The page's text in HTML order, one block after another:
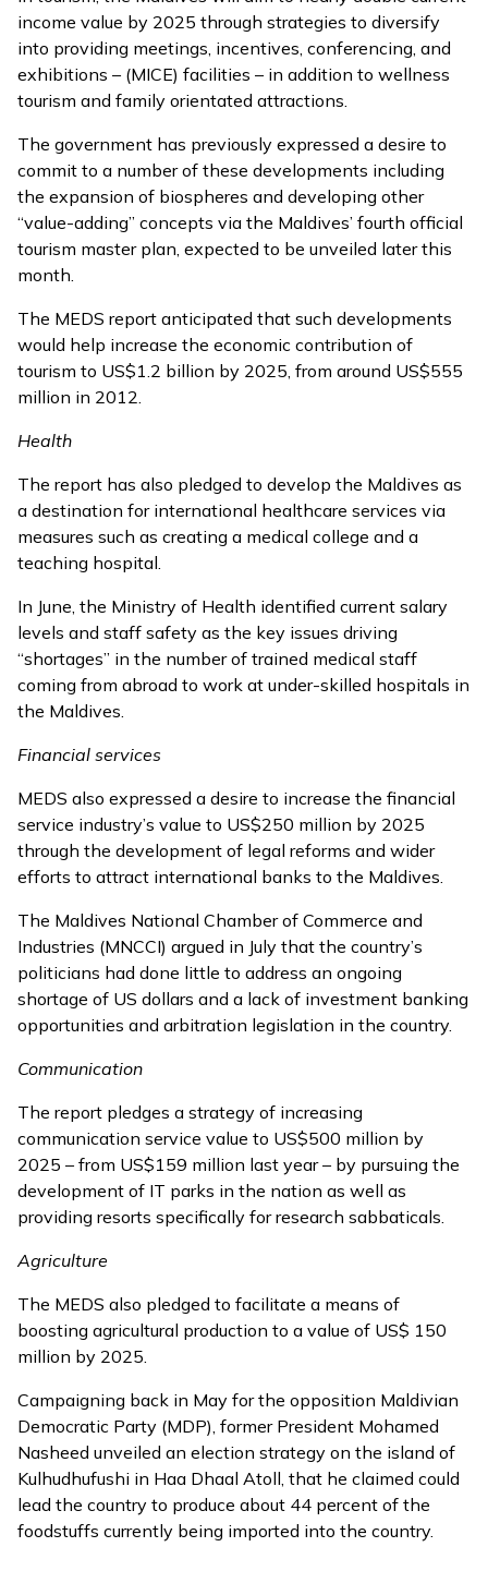
income value by 2025 through strategies to diversify
into providing meetings, incentives, conferencing, and
exhibitions – (MICE) facilities – in addition to wellness
tourism and family orientated attractions.
The government has previously expressed a desire to
commit to a number of these developments including
the expansion of biospheres and developing other
“value-adding” concepts via the Maldives’ fourth official
tourism master plan, expected to be unveiled later this
month.
The MEDS report anticipated that such developments
would help increase the economic contribution of
tourism to US$1.2 billion by 2025, from around US$555
million in 2012.
Health
The report has also pledged to develop the Maldives as
a destination for international healthcare services via
measures such as creating a medical college and a
teaching hospital.
In June, the Ministry of Health identified current salary
levels and staff safety as the key issues driving
“shortages” in the number of trained medical staff
coming from abroad to work at under-skilled hospitals in
the Maldives.
Financial services
MEDS also expressed a desire to increase the financial
service industry’s value to US$250 million by 2025
through the development of legal reforms and wider
efforts to attract international banks to the Maldives.
The Maldives National Chamber of Commerce and
Industries (MNCCI) argued in July that the country’s
politicians had done little to address an ongoing
shortage of US dollars and a lack of investment banking
opportunities and arbitration legislation in the country.
Communication
The report pledges a strategy of increasing
communication service value to US$500 million by
2025 – from US$159 million last year – by pursuing the
development of IT parks in the nation as well as
providing resorts specifically for research sabbaticals.
Agriculture
The MEDS also pledged to facilitate a means of
boosting agricultural production to a value of US$ 150
million by 2025.
Campaigning back in May for the opposition Maldivian
Democratic Party (MDP), former President Mohamed
Nasheed unveiled an election strategy on the island of
Kulhudhufushi in Haa Dhaal Atoll, that he claimed could
lead the country to produce about 44 percent of the
foodstuffs currently being imported into the country.